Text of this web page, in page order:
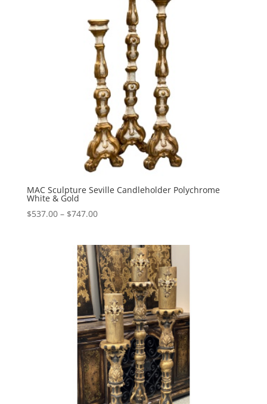
MAC Sculpture Seville Candleholder Polychrome
White & Gold
$537.00 – $747.00Price
through
$747.00